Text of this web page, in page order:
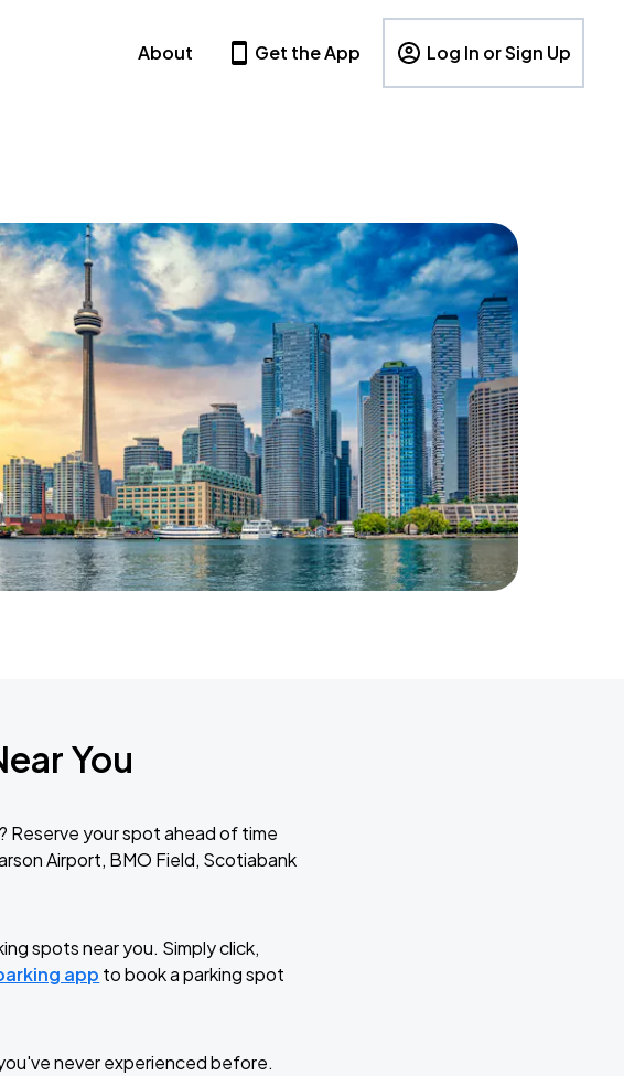
About Get the App Log In or Sign Up
You
Reserve your spot ahead of time
Airport, BMO Field, Scotiabank
spots near you. Simply click,
app to book a parking spot
never experienced before.